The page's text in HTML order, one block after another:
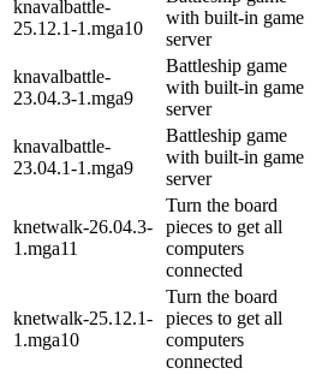
knavalbattle-
25.12.1-1.mga10
with built-in game
server
knavalbattle-
23.04.3-1.mga9
Battleship game
with built-in game
server
knavalbattle-
23.04.1-1.mga9
Battleship game
with built-in game
server
knetwalk-26.04.3-
1.mga11
Turn the board
pieces to get all
computers
connected
knetwalk-25.12.1-
1.mga10
Turn the board
pieces to get all
computers
connected